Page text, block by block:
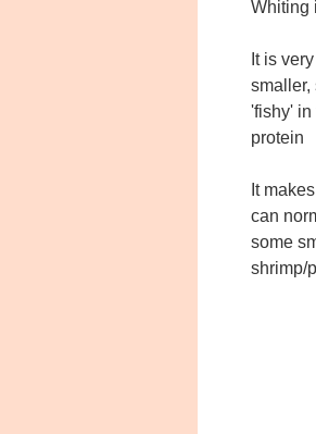
Whiting
It is
smaller,
'fishy' in
protein
It
can
some
shrimp/